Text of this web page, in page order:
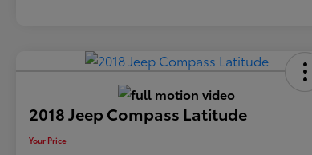
2018 Jeep Compass Latitude
Your Price